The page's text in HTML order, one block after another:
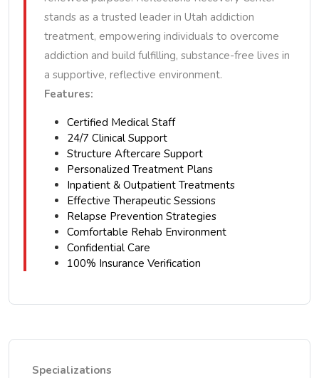
stands as a trusted leader in Utah addiction
treatment, empowering individuals to overcome
addiction and build fulfilling, substance-free lives in
a supportive, reflective environment.
Features:
Certified Medical Staff
24/7 Clinical Support
Structure Aftercare Support
Personalized Treatment Plans
Inpatient & Outpatient Treatments
Effective Therapeutic Sessions
Relapse Prevention Strategies
Comfortable Rehab Environment
Confidential Care
100% Insurance Verification
Specializations